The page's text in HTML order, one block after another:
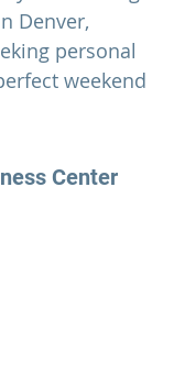
Denver,
personal
weekend
Center